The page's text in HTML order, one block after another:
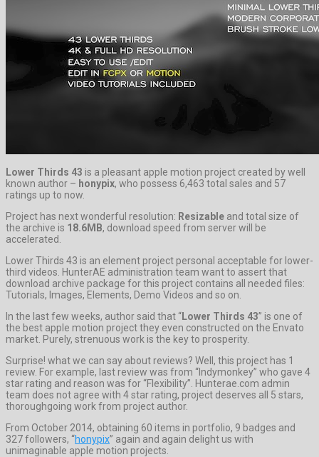
Lower Thirds 43 is a pleasant apple motion project created by well
known author – honypix, who possess 6,463 total sales and 57
ratings up to now.
Project has next wonderful resolution: Resizable and total size of
the archive is 18.6MB, download speed from server will be
accelerated.
Lower Thirds 43 is an element project personal acceptable for lower-
third videos. HunterAE administration team want to assert that
download archive package for this project contains all needed files:
Tutorials, Images, Elements, Demo Videos and so on.
In the last few weeks, author said that “Lower Thirds 43” is one of
the best apple motion project they even constructed on the Envato
market. Purely, strenuous work is the key to prosperity.
Surprise! what we can say about reviews? Well, this project has 1
review. For example, last review was from “Indymonkey” who gave 4
star rating and reason was for “Flexibility”. Hunterae.com admin
team does not agree with 4 star rating, project deserves all 5 stars,
thoroughgoing work from project author.
From October 2014, obtaining 60 items in portfolio, 9 badges and
327 followers, “honypix” again and again delight us with
unimaginable apple motion projects.